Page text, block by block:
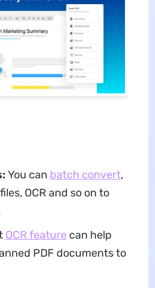
You can batch convert,
OCR and so on to
OCR feature can help
PDF documents to